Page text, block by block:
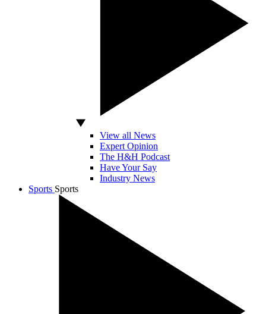
View all News
Expert Opinion
The H&H Podcast
Have Your Say
Industry News
Sports Sports